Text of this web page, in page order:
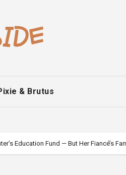
& Brutus
Education Fund — But Her Fiancé’s